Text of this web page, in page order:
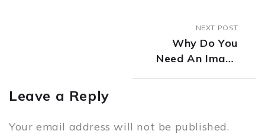
NEXT POST
Why Do You
Need An Image
Leave a Reply
Your email address will not be published.